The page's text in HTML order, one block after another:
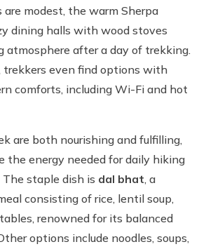
modest, the warm Sherpa
dining halls with wood stoves
atmosphere after a day of trekking.
trekkers even find options with
comforts, including Wi-Fi and hot
are both nourishing and fulfilling,
the energy needed for daily hiking
The staple dish is dal bhat, a
consisting of rice, lentil soup,
renowned for its balanced
options include noodles, soups,